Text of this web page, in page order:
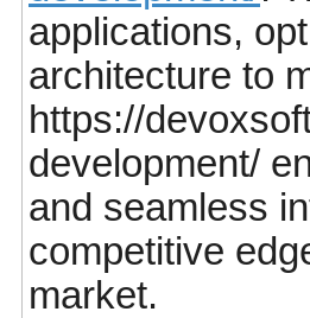
applications,
architecture to
https://
development/
and seamless
competitive
market.